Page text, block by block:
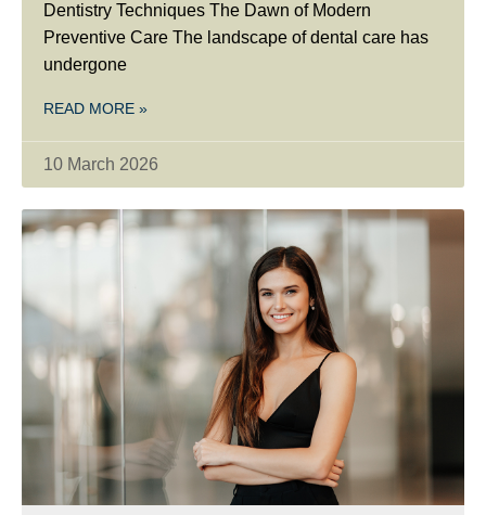
Dentistry Techniques The Dawn of Modern
Preventive Care The landscape of dental care has
undergone
READ MORE »
10 March 2026